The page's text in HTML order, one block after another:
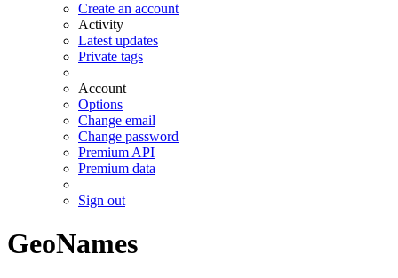
Create an account
Activity
Latest updates
Private tags
Account
Options
Change email
Change password
Premium API
Premium data
Sign out
GeoNames